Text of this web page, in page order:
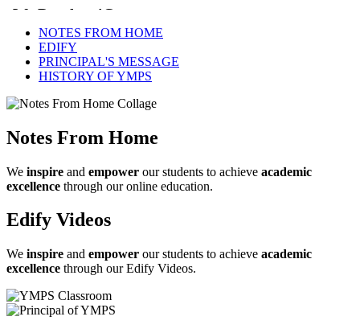
NOTES FROM HOME
EDIFY
PRINCIPAL'S MESSAGE
HISTORY OF YMPS
Notes From Home
We inspire and empower our students to achieve academic
excellence through our online education.
Edify Videos
We inspire and empower our students to achieve academic
excellence through our Edify Videos.